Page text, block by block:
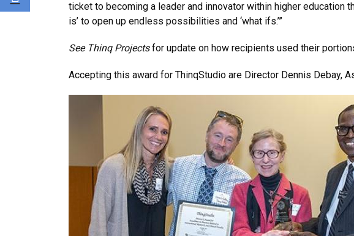
ticket to becoming a leader and innovator within higher education
is’ to open up endless possibilities and ‘what ifs.’”
See Thinq Projectsfor update on how recipients used their
Accepting this award for ThinqStudio are Director Dennis Debay,